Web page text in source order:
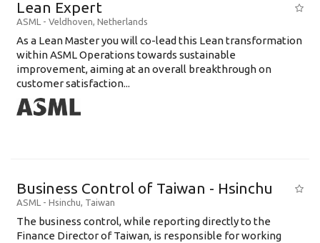
Lean Expert
ASML - Veldhoven, Netherlands
​​​​​​​As a Lean Master you will co-lead this Lean transformation
within ASML Operations towards sustainable
improvement, aiming at an overall breakthrough on
customer satisfaction...
Business Control of Taiwan - Hsinchu
ASML - Hsinchu, Taiwan
The business control, while reporting directly to the
Finance Director of Taiwan, is responsible for working